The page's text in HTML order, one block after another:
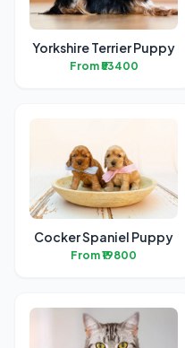
Yorkshire Terrier Puppy
From ₹53400
Cocker Spaniel Puppy
From ₹19800